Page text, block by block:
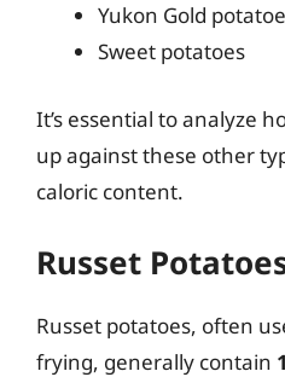
Yukon Gold
Sweet potatoes
It’s essential to analyze
up against these other
caloric content.
Russet
Russet potatoes, often
frying, generally contain